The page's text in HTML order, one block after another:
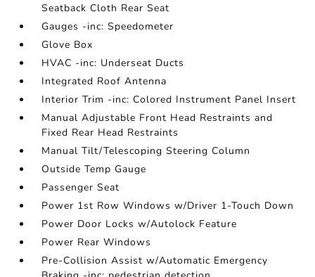
Seatback Cloth Rear Seat
Gauges -inc: Speedometer
Glove Box
HVAC -inc: Underseat Ducts
Integrated Roof Antenna
Interior Trim -inc: Colored Instrument Panel Insert
Manual Adjustable Front Head Restraints and
Fixed Rear Head Restraints
Manual Tilt/Telescoping Steering Column
Outside Temp Gauge
Passenger Seat
Power 1st Row Windows w/Driver 1-Touch Down
Power Door Locks w/Autolock Feature
Power Rear Windows
Pre-Collision Assist w/Automatic Emergency